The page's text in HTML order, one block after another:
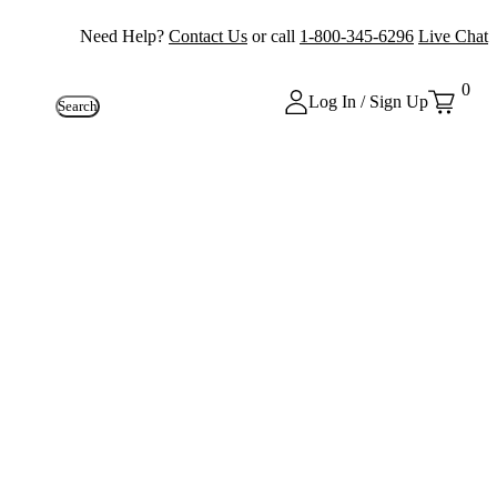
Need Help? Contact Us or call 1-800-345-6296 Live Chat
Search Log In / Sign Up
0